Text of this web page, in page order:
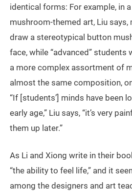
identical forms: For example, in
mushroom-themed art, Liu
draw a stereotypical button
face, while “advanced” students
a more complex assortment of
almost the same composition,
“If [students’] minds have been
early age,” Liu says, “it’s very
them up later.”
As Li and Xiong write in their
“the ability to feel life,” and it
among the designers and art